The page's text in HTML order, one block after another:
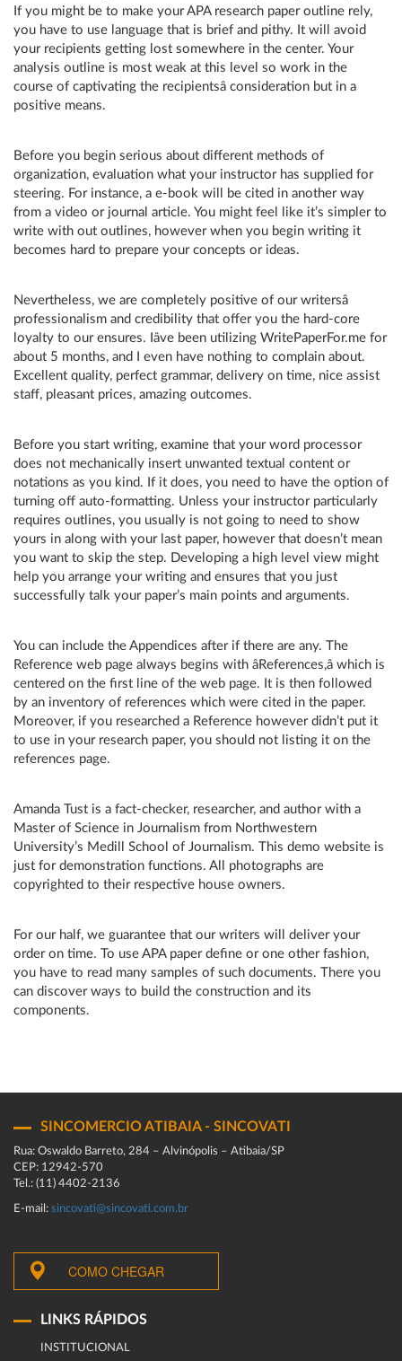
If you might be to make your APA research paper outline rely,
you have to use language that is brief and pithy. It will avoid
your recipients getting lost somewhere in the center. Your
analysis outline is most weak at this level so work in the
course of captivating the recipientsâ consideration but in a
positive means.
Before you begin serious about different methods of
organization, evaluation what your instructor has supplied for
steering. For instance, a e-book will be cited in another way
from a video or journal article. You might feel like it’s simpler to
write with out outlines, however when you begin writing it
becomes hard to prepare your concepts or ideas.
Nevertheless, we are completely positive of our writersâ
professionalism and credibility that offer you the hard-core
loyalty to our ensures. Iâve been utilizing WritePaperFor.me for
about 5 months, and I even have nothing to complain about.
Excellent quality, perfect grammar, delivery on time, nice assist
staff, pleasant prices, amazing outcomes.
Before you start writing, examine that your word processor
does not mechanically insert unwanted textual content or
notations as you kind. If it does, you need to have the option of
turning off auto-formatting. Unless your instructor particularly
requires outlines, you usually is not going to need to show
yours in along with your last paper, however that doesn’t mean
you want to skip the step. Developing a high level view might
help you arrange your writing and ensures that you just
successfully talk your paper’s main points and arguments.
You can include the Appendices after if there are any. The
Reference web page always begins with âReferences,â which is
centered on the first line of the web page. It is then followed
by an inventory of references which were cited in the paper.
Moreover, if you researched a Reference however didn’t put it
to use in your research paper, you should not listing it on the
references page.
Amanda Tust is a fact-checker, researcher, and author with a
Master of Science in Journalism from Northwestern
University’s Medill School of Journalism. This demo website is
just for demonstration functions. All photographs are
copyrighted to their respective house owners.
For our half, we guarantee that our writers will deliver your
order on time. To use APA paper define or one other fashion,
you have to read many samples of such documents. There you
can discover ways to build the construction and its
components.
SINCOMERCIO ATIBAIA - SINCOVATI
Rua: Oswaldo Barreto, 284 – Alvinópolis – Atibaia/SP
CEP: 12942-570
Tel.: (11) 4402-2136
E-mail: sincovati@sincovati.com.br
COMO CHEGAR
LINKS RÁPIDOS
INSTITUCIONAL